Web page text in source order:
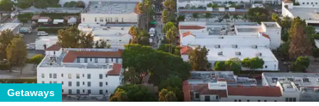
Getaways